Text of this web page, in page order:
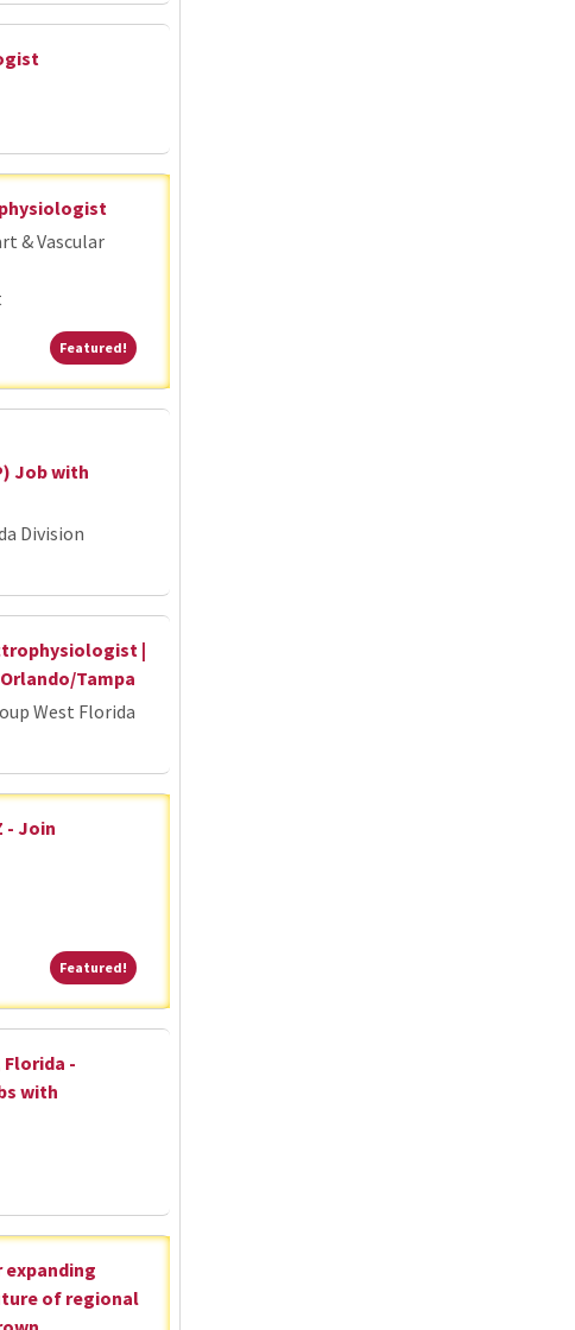
& Vascular
Featured!Featured!
Job with
Division
|
Tampa
West Florida
- Join
Featured!Featured!
Florida -
with
expanding
of regional